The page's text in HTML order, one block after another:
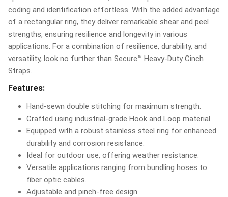
coding and identification effortless. With the added advantage
of a rectangular ring, they deliver remarkable shear and peel
strengths, ensuring resilience and longevity in various
applications. For a combination of resilience, durability, and
versatility, look no further than Secure™ Heavy-Duty Cinch
Straps.
Features:
Hand-sewn double stitching for maximum strength.
Crafted using industrial-grade Hook and Loop material.
Equipped with a robust stainless steel ring for enhanced
durability and corrosion resistance.
Ideal for outdoor use, offering weather resistance.
Versatile applications ranging from bundling hoses to
fiber optic cables.
Adjustable and pinch-free design.